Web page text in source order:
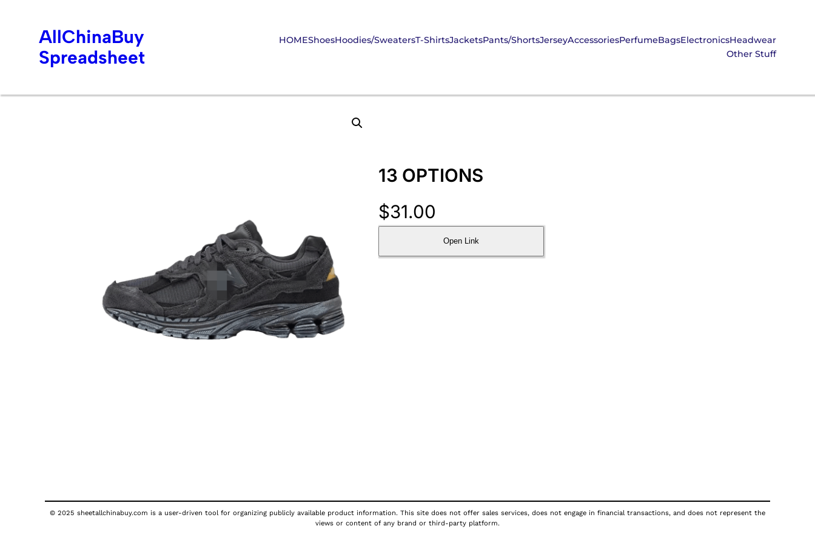
AllChinaBuy
Spreadsheet
HOMEShoesHoodies/SweatersT-ShirtsJacketsPants/ShortsJerseyAccessoriesPerfumeBagsElectronicsHeadwear
Other Stuff
13 OPTIONS
$31.00
Open Link
© 2025 sheetallchinabuy.com is a user-driven tool for organizing publicly available product information. This site does not offer sales services, does not engage in financial transactions, and does not represent the
views or content of any brand or third-party platform.